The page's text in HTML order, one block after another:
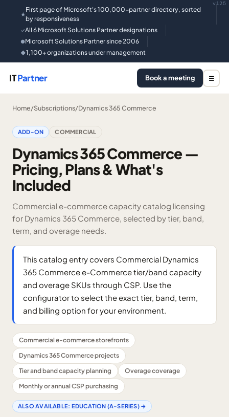
★
First page of Microsoft's 100,000-partner directory, sorted
by responsiveness
✓All 6 Microsoft Solutions Partner designations
●Microsoft Solutions Partner since 2006
◆1,100+ organizations under management
v125
ITPartner Book a meeting ☰
Home/Subscriptions/Dynamics 365 Commerce
ADD-ON COMMERCIAL
Dynamics 365 Commerce —
Pricing, Plans & What's
Included
Commercial e-commerce capacity catalog licensing
for Dynamics 365 Commerce, selected by tier, band,
term, and overage needs.
This catalog entry covers Commercial Dynamics
365 Commerce e-Commerce tier/band capacity
and overage SKUs through CSP. Use the
configurator to select the exact tier, band, term,
and billing option for your environment.
Commercial e-commerce storefronts
Dynamics 365 Commerce projects
Tier and band capacity planning
Overage coverage
Monthly or annual CSP purchasing
ALSO AVAILABLE: EDUCATION (A-SERIES)→